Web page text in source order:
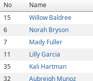
No Name
15
Willow Baldree
6
Norah Bryson
7
Mady Fuller
11
Lilly Garcia
35
Kali Hartman
32
Aubreigh Munoz